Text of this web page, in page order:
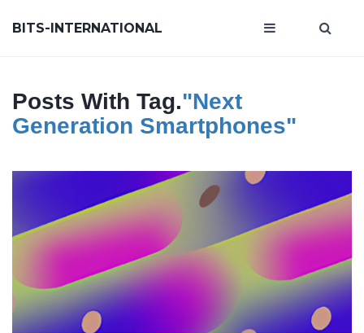
BITS-INTERNATIONAL
Posts With Tag."next
Generation Smartphones"